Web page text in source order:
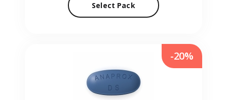
Select Pack
-20%